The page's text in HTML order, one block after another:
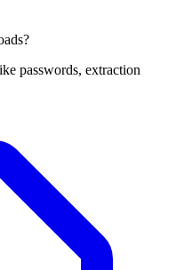
passwords, extraction